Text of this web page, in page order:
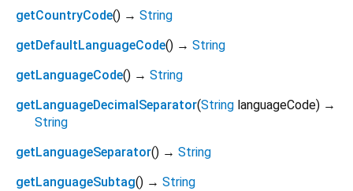
getCountryCode() → String
getDefaultLanguageCode() → String
getLanguageCode() → String
getLanguageDecimalSeparator(String languageCode) →
String
getLanguageSeparator() → String
getLanguageSubtag() → String